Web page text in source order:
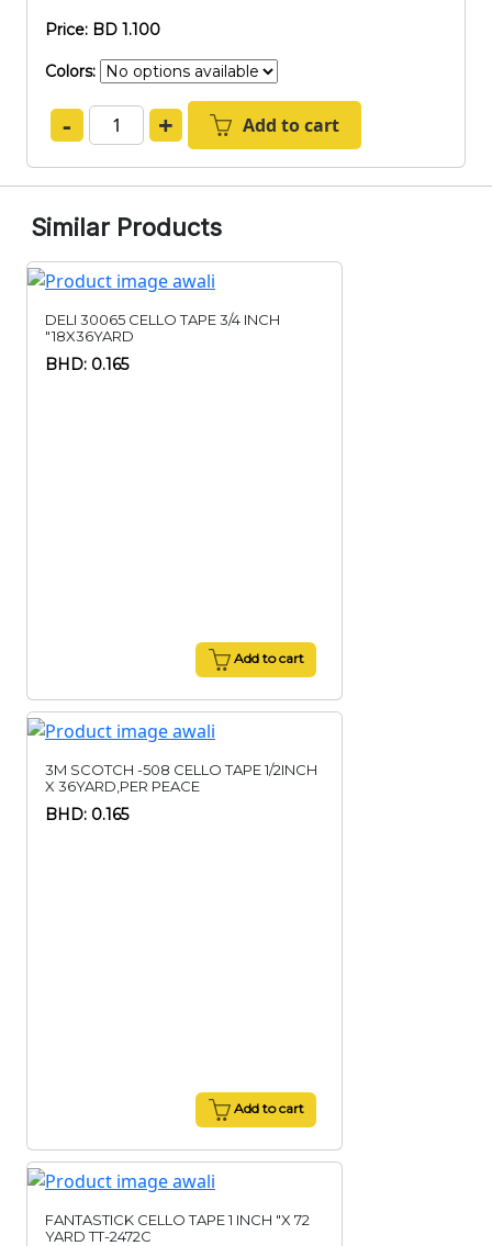
Price: BD 1.100
Colors:
- + Add to cart
Similar Products
DELI 30065 CELLO TAPE 3/4 INCH
"18X36YARD
BHD: 0.165
Add to cart
3M SCOTCH -508 CELLO TAPE 1/2INCH
X 36YARD,PER PEACE
BHD: 0.165
Add to cart
FANTASTICK CELLO TAPE 1 INCH "X 72
YARD TT-2472C